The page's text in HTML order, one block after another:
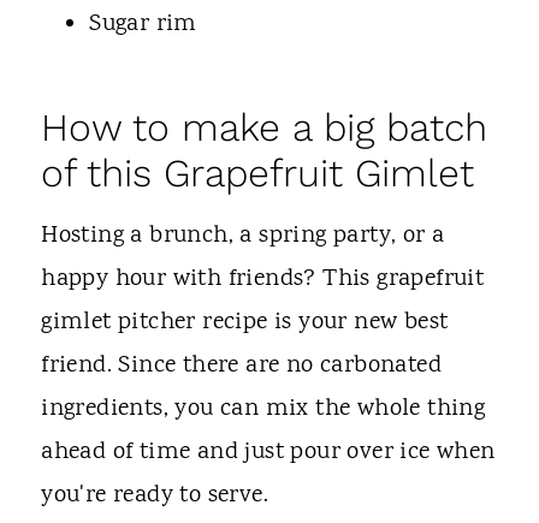
Sugar rim
How to make a big batch
of this Grapefruit Gimlet
Hosting a brunch, a spring party, or a
happy hour with friends? This grapefruit
gimlet pitcher recipe is your new best
friend. Since there are no carbonated
ingredients, you can mix the whole thing
ahead of time and just pour over ice when
you're ready to serve.